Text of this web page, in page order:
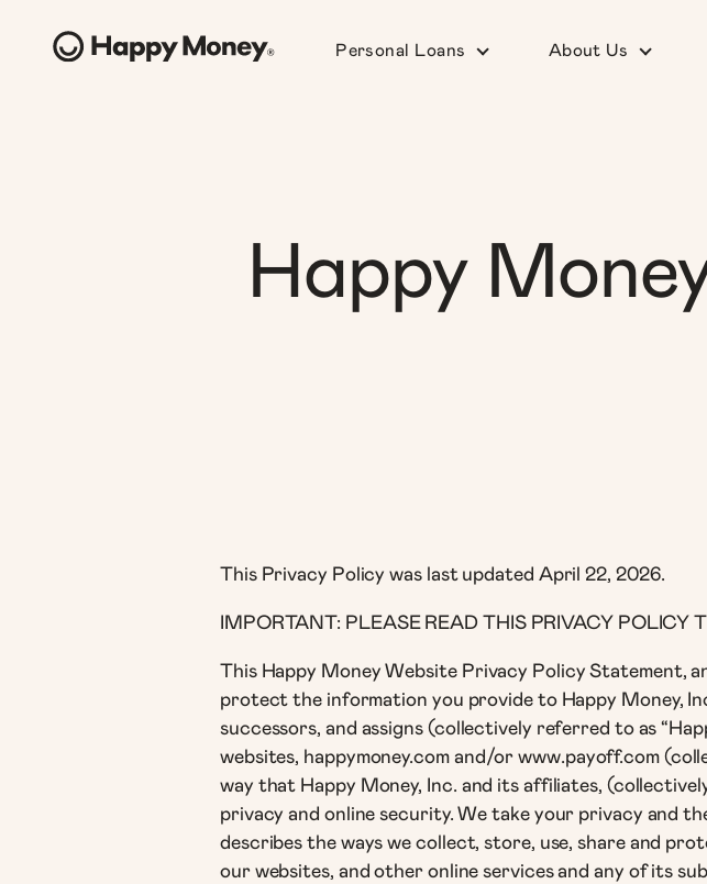
Personal Loans About Us
Happy
This Privacy Policy was last updated April 22, 2026.
IMPORTANT: PLEASE READ THIS PRIVACY POLICY
This Happy Money Website Privacy Policy Statement,
protect the information you provide to Happy Money,
successors, and assigns (collectively referred to as
websites, happymoney.com and/or www.payoff.com
way that Happy Money, Inc. and its affiliates,
privacy and online security. We take your privacy and
describes the ways we collect, store, use, share and
our websites, and other online services and any of its